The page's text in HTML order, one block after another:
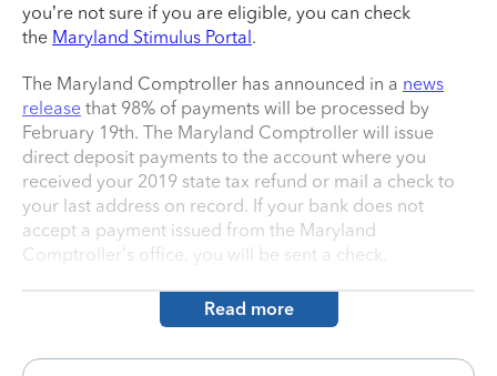
you’re not sure if you are eligible, you can check
the Maryland Stimulus Portal.
The Maryland Comptroller has announced in a news
release that 98% of payments will be processed by
February 19th. The Maryland Comptroller will issue
direct deposit payments to the account where you
received your 2019 state tax refund or mail a check to
your last address on record. If your bank does not
accept a payment issued from the Maryland
Comptroller’s office, you will be sent a check.
Read more